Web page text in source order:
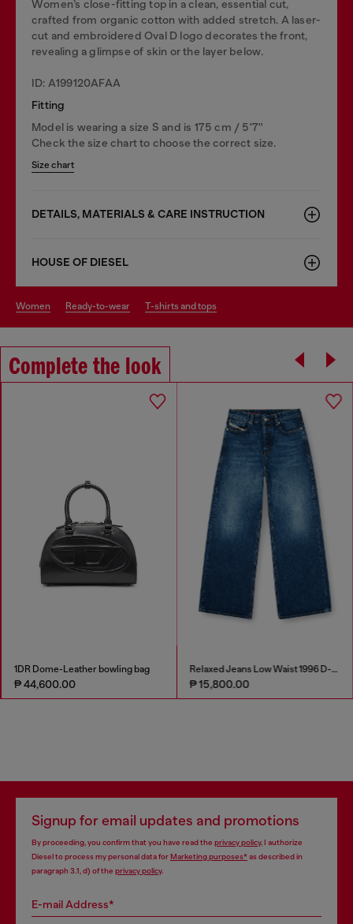
Women’s close-fitting top in a clean, essential cut,
crafted from organic cotton with added stretch. A laser-
cut and embroidered Oval D logo decorates the front,
revealing a glimpse of skin or the layer below.
ID: A199120AFAA
Fitting
Model is wearing a size S and is 175 cm / 5'7''
Check the size chart to choose the correct size.
Size chart
DETAILS, MATERIALS & CARE INSTRUCTION
HOUSE OF DIESEL
women ready-to-wear t-shirts and tops
Complete the look
1DR Dome-Leather bowling bag
₱ 44,600.00
Relaxed Jeans Low Waist 1996 D-Sire
₱ 15,800.00
Signup for email updates and promotions
By proceeding, you confirm that you have read the privacy policy, I authorize
Diesel to process my personal data forMarketing purposes*as described in
paragraph 3.1, d) of the privacy policy.
E-mail Address*